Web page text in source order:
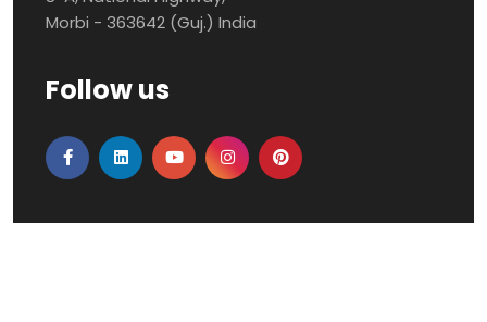
Morbi - 363642 (Guj.) India
Follow us